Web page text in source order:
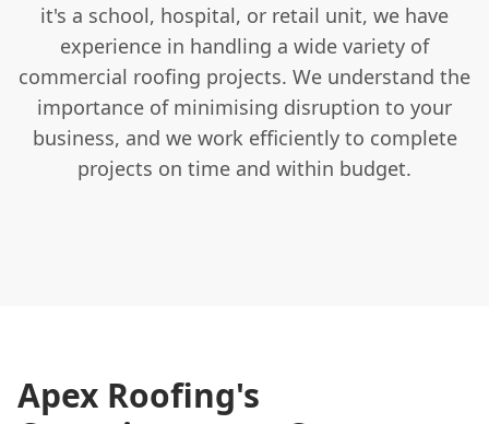
it's a school, hospital, or retail unit, we have
experience in handling a wide variety of
commercial roofing projects. We understand the
importance of minimising disruption to your
business, and we work efficiently to complete
projects on time and within budget.
Apex Roofing's